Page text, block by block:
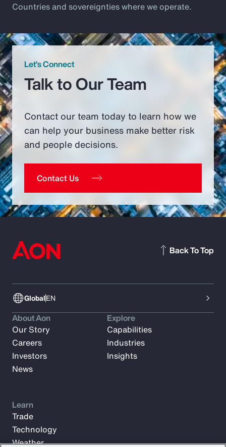
Countries and sovereignties where we operate.
Let’s Connect
Talk to Our Team
Contact our team today to learn how we
can help your business make better risk
and people decisions.
Contact Us
GlobalEN
Back To Top
About Aon
Our Story
Careers
Investors
News
Explore
Capabilities
Industries
Insights
Learn
Trade
Technology
Weather